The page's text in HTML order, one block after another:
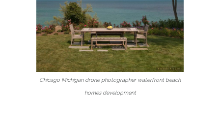
Chicago Michigan drone photographer waterfront beach
homes development